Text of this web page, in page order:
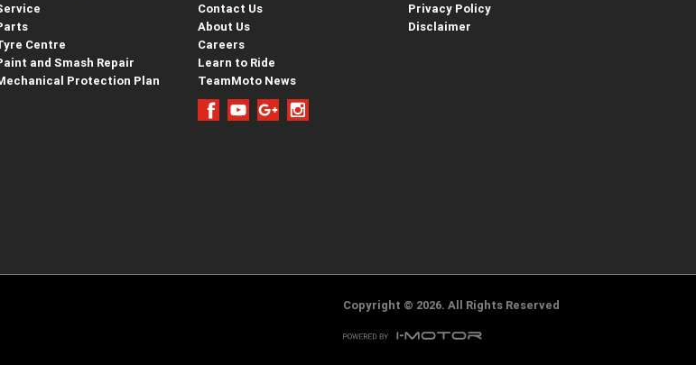
indicates a required field.
Centre
and Smash Repair
Protection Plan
Contact Us
About Us
Careers
Learn to Ride
TeamMoto News
Privacy Policy
Disclaimer
Copyright © 2026. All Rights Reserved